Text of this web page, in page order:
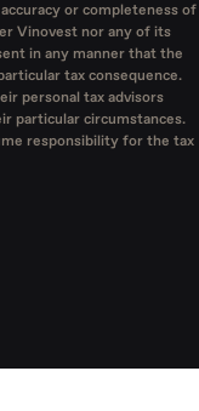
or completeness of
Vinovest nor any of its
in any manner that the
tax consequence.
personal tax advisors
particular circumstances.
responsibility for the tax